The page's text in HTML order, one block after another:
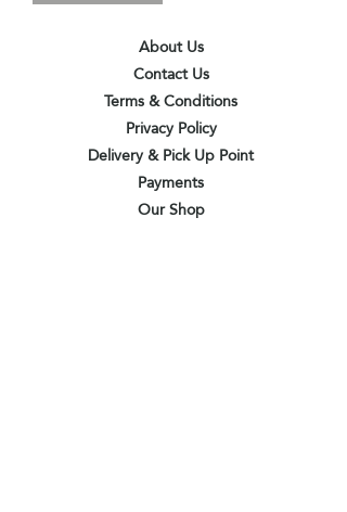
About Us
Contact Us
Terms & Conditions
Privacy Policy
Delivery & Pick Up Point
Payments
Our Shop